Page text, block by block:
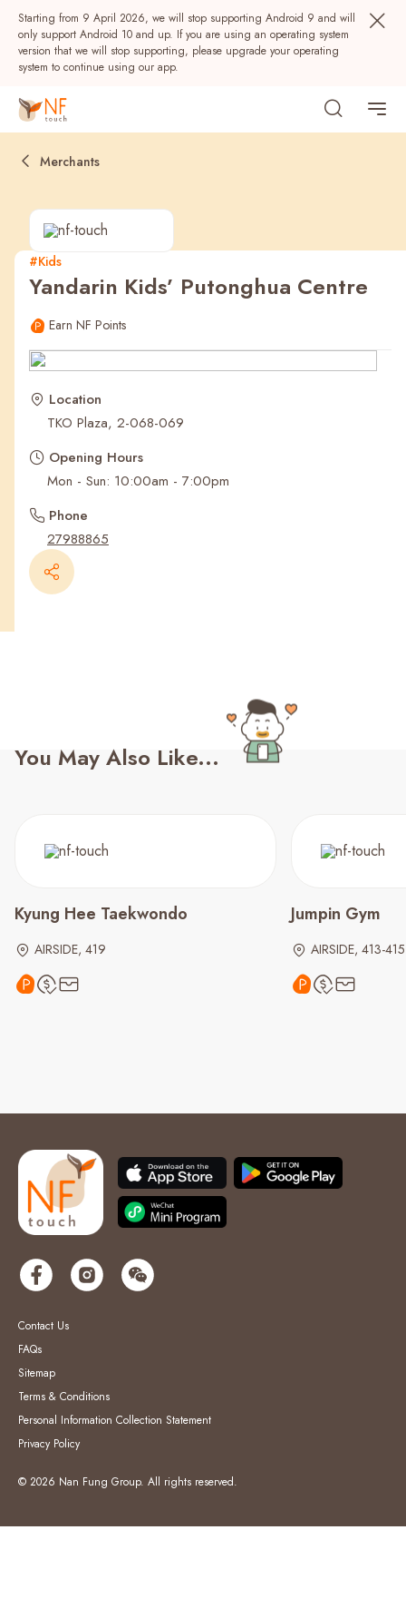
Starting from 9 April 2026, we will stop supporting Android 9 and will
only support Android 10 and up. If you are using an operating system
version that we will stop supporting, please upgrade your operating
system to continue using our app.
Popular
Recent Searches
Merchants
#Kids
Yandarin Kids’ Putonghua Centre
Earn NF Points
Location
TKO Plaza, 2-068-069
Opening Hours
Mon - Sun: 10:00am - 7:00pm
Phone
27988865
You May Also Like...
Kyung Hee Taekwondo
AIRSIDE, 419
Jumpin Gym
AIRSIDE, 413-415
Contact Us
FAQs
Sitemap
Terms & Conditions
Personal Information Collection Statement
Privacy Policy
© 2026 Nan Fung Group. All rights reserved.